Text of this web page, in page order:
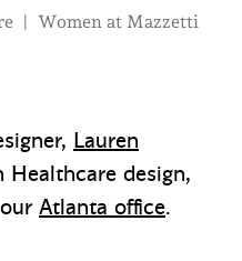
Women at Mazzetti
Lauren
Healthcare design,
Atlanta office.